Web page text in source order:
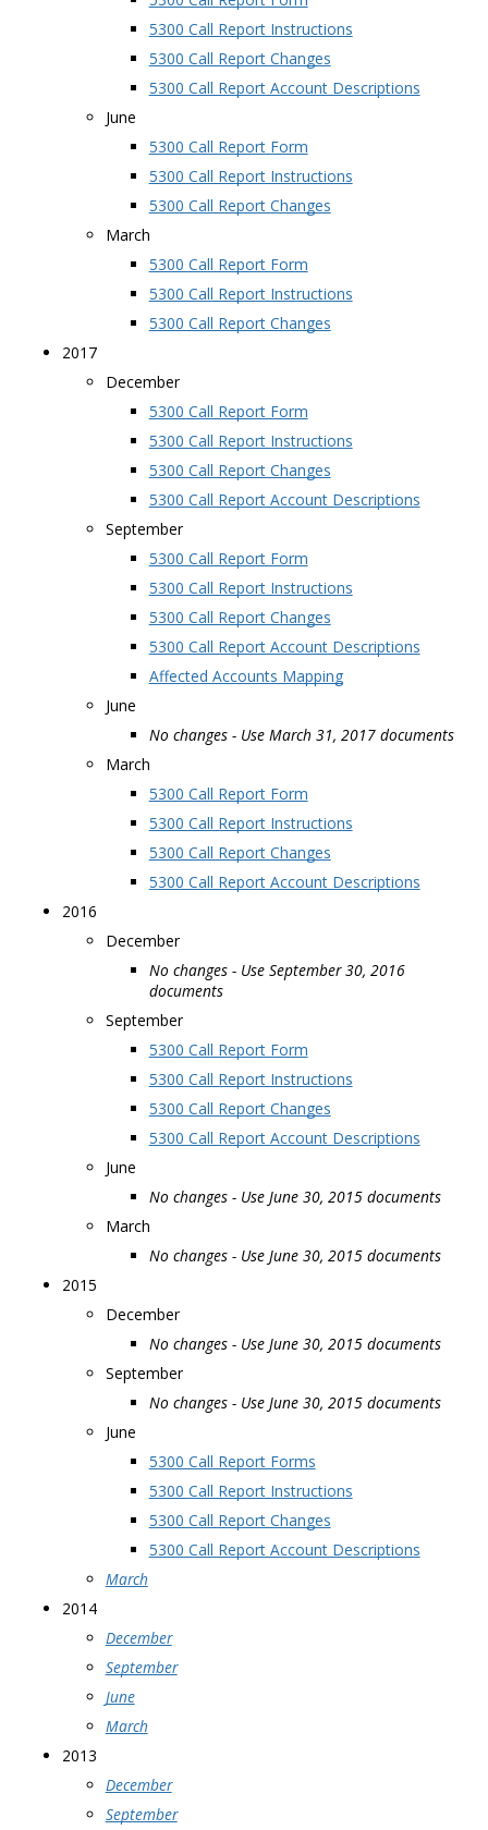
5300 Call Report Instructions
5300 Call Report Changes
5300 Call Report Account Descriptions
June
5300 Call Report Form
5300 Call Report Instructions
5300 Call Report Changes
March
5300 Call Report Form
5300 Call Report Instructions
5300 Call Report Changes
2017
December
5300 Call Report Form
5300 Call Report Instructions
5300 Call Report Changes
5300 Call Report Account Descriptions
September
5300 Call Report Form
5300 Call Report Instructions
5300 Call Report Changes
5300 Call Report Account Descriptions
Affected Accounts Mapping
June
No changes - Use March 31, 2017 documents
March
5300 Call Report Form
5300 Call Report Instructions
5300 Call Report Changes
5300 Call Report Account Descriptions
2016
December
No changes - Use September 30, 2016
documents
September
5300 Call Report Form
5300 Call Report Instructions
5300 Call Report Changes
5300 Call Report Account Descriptions
June
No changes - Use June 30, 2015 documents
March
No changes - Use June 30, 2015 documents
2015
December
No changes - Use June 30, 2015 documents
September
No changes - Use June 30, 2015 documents
June
5300 Call Report Forms
5300 Call Report Instructions
5300 Call Report Changes
5300 Call Report Account Descriptions
March
2014
December
September
June
March
2013
December
September